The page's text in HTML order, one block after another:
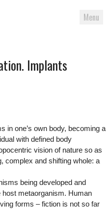
Menu
Implants
in one’s own body, becoming a
with defined body
vision of nature so as
complex and shifting whole: a
being developed and
host metaorganism. Human
forms – fiction is not so far